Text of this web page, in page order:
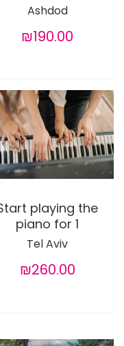
Ashdod
₪190.00
playing the
piano for 1
Tel Aviv
₪260.00